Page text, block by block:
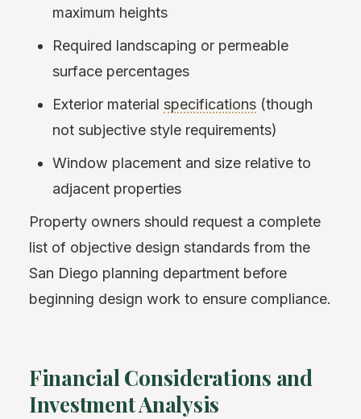
maximum heights
Required landscaping or permeable
surface percentages
Exterior materialspecifications (though
not subjective style requirements)
Window placement and size relative to
adjacent properties
Property owners should request a complete
list of objective design standards from the
San Diego planning department before
beginning design work to ensure compliance.
Financial Considerations and
Investment Analysis